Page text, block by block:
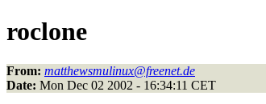
roclone
From: matthewsmulinux@freenet.de
Date: Mon Dec 02 2002 - 16:34:11 CET